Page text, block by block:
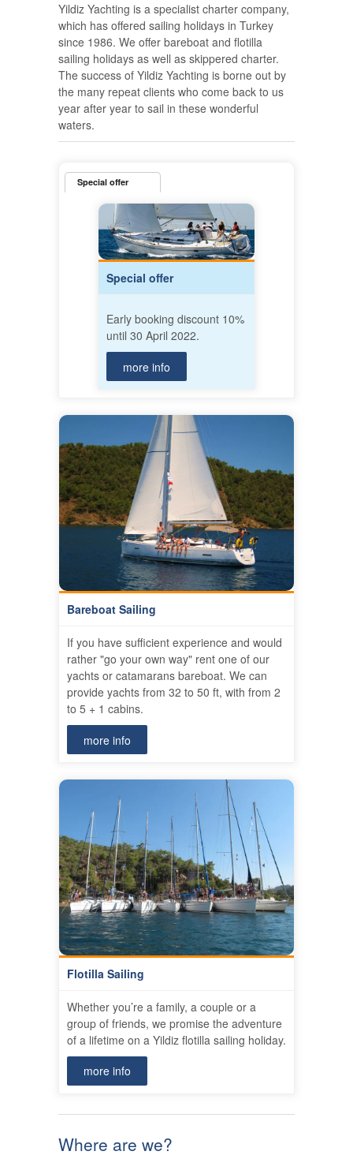
Yildiz Yachting is a specialist charter company,
which has offered sailing holidays in Turkey
since 1986. We offer bareboat and flotilla
sailing holidays as well as skippered charter.
The success of Yildiz Yachting is borne out by
the many repeat clients who come back to us
year after year to sail in these wonderful
waters.
Special offer
Special offer
Early booking discount 10%
until 30 April 2022.
more info
Bareboat Sailing
If you have sufficient experience and would
rather "go your own way" rent one of our
yachts or catamarans bareboat. We can
provide yachts from 32 to 50 ft, with from 2
to 5 + 1 cabins.
more info
Flotilla Sailing
Whether you’re a family, a couple or a
group of friends, we promise the adventure
of a lifetime on a Yildiz flotilla sailing holiday.
more info
Where are we?